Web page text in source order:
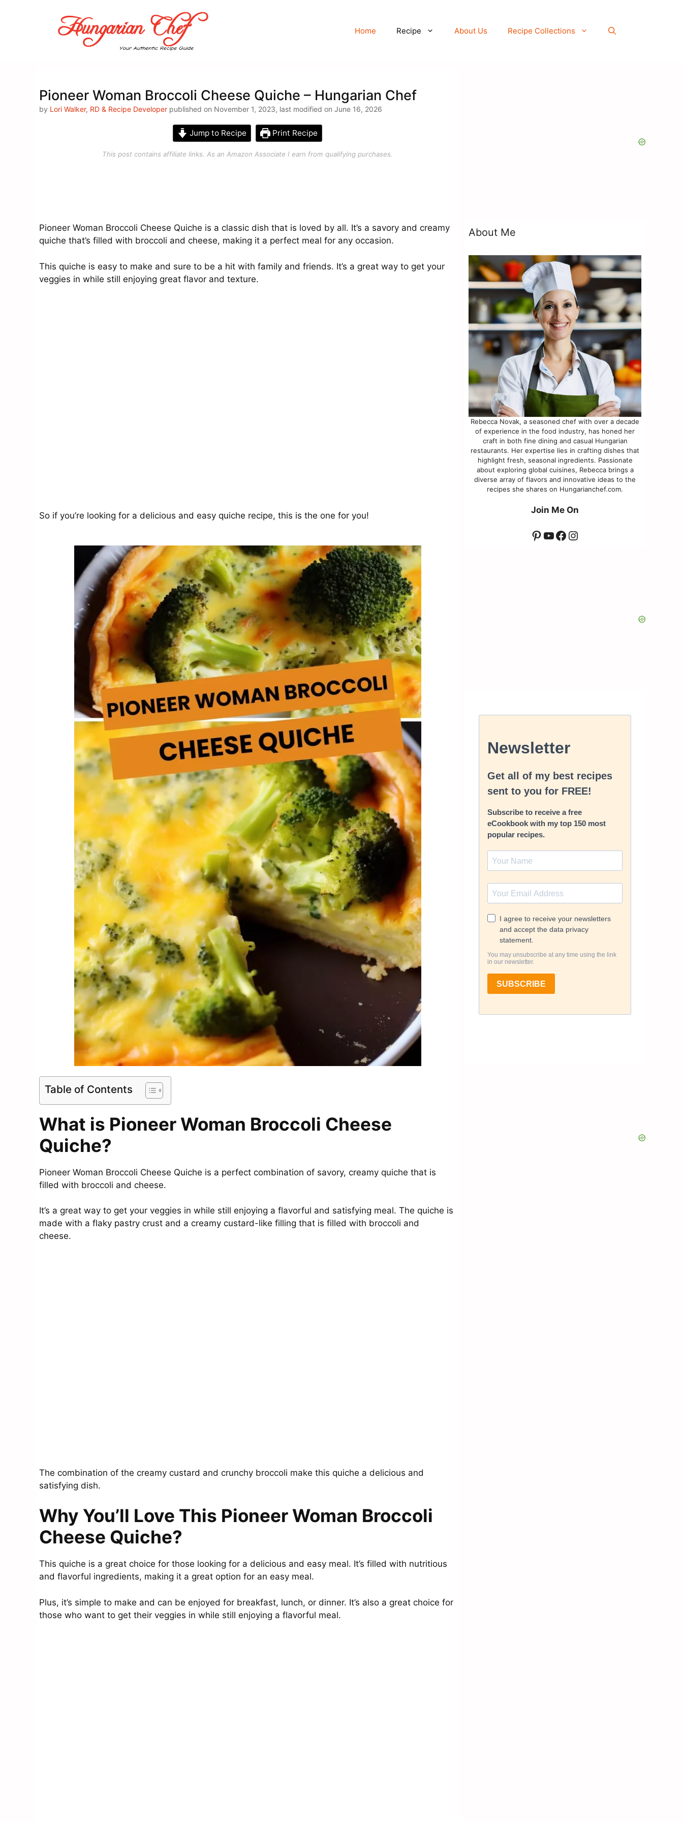
Home Recipe About Us Recipe Collections
Pioneer Woman Broccoli Cheese Quiche – Hungarian Chef
by Lori Walker, RD & Recipe Developer published on November 1, 2023, last modified on June 16, 2026
Jump to Recipe Print Recipe
This post contains affiliate links. As an Amazon Associate I earn from qualifying purchases.
Pioneer Woman Broccoli Cheese Quiche is a classic dish that is loved by all. It’s a savory and creamy
quiche that’s filled with broccoli and cheese, making it a perfect meal for any occasion.
This quiche is easy to make and sure to be a hit with family and friends. It’s a great way to get your
veggies in while still enjoying great flavor and texture.
So if you’re looking for a delicious and easy quiche recipe, this is the one for you!
Table of Contents
What is Pioneer Woman Broccoli Cheese
Quiche?
Pioneer Woman Broccoli Cheese Quiche is a perfect combination of savory, creamy quiche that is
filled with broccoli and cheese.
It’s a great way to get your veggies in while still enjoying a flavorful and satisfying meal. The quiche is
made with a flaky pastry crust and a creamy custard-like filling that is filled with broccoli and
cheese.
The combination of the creamy custard and crunchy broccoli make this quiche a delicious and
satisfying dish.
Why You’ll Love This Pioneer Woman Broccoli
Cheese Quiche?
This quiche is a great choice for those looking for a delicious and easy meal. It’s filled with nutritious
and flavorful ingredients, making it a great option for an easy meal.
Plus, it’s simple to make and can be enjoyed for breakfast, lunch, or dinner. It’s also a great choice for
those who want to get their veggies in while still enjoying a flavorful meal.
About Me
Rebecca Novak, a seasoned chef with over a decade
of experience in the food industry, has honed her
craft in both fine dining and casual Hungarian
restaurants. Her expertise lies in crafting dishes that
highlight fresh, seasonal ingredients. Passionate
about exploring global cuisines, Rebecca brings a
diverse array of flavors and innovative ideas to the
recipes she shares on Hungarianchef.com.
Join Me On
Pinterest
YouTube
Facebook
Instagram